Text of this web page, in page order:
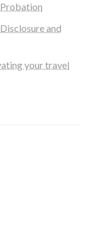
and
your travel